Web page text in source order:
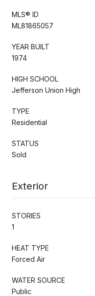
MLS® ID
ML81865057
YEAR BUILT
1974
HIGH SCHOOL
Jefferson Union High
TYPE
Residential
STATUS
Sold
Exterior
STORIES
1
HEAT TYPE
Forced Air
WATER SOURCE
Public